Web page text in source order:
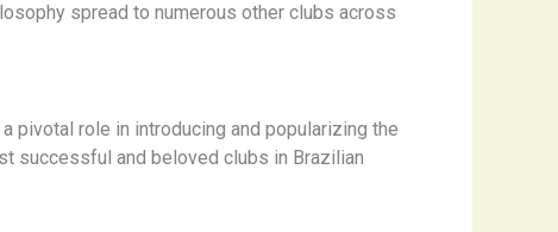
spread to numerous other clubs across
pivotal role in introducing and popularizing the
successful and beloved clubs in Brazilian